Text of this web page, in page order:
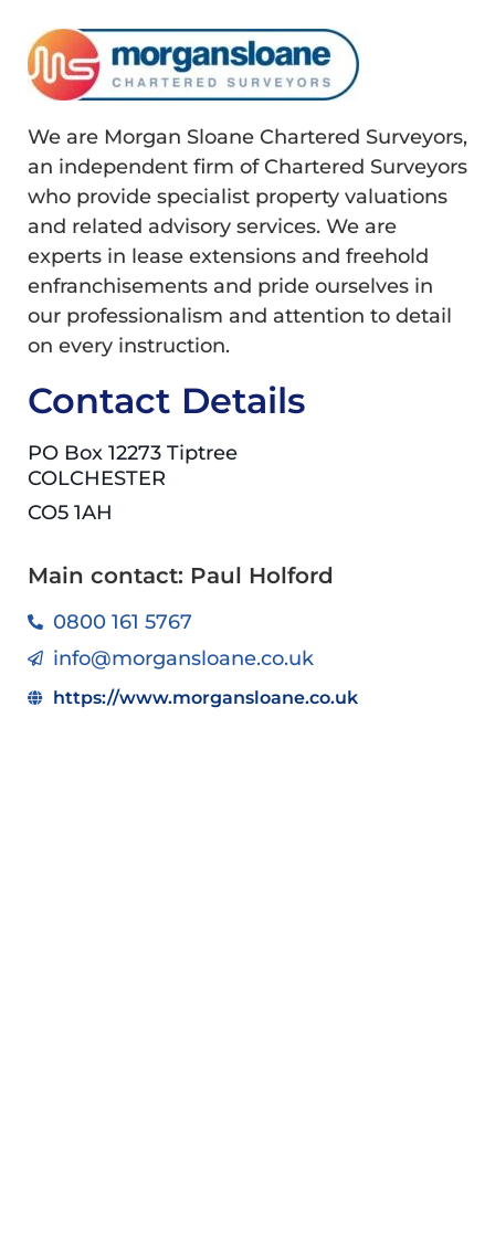
We are Morgan Sloane Chartered Surveyors,
an independent firm of Chartered Surveyors
who provide specialist property valuations
and related advisory services. We are
experts in lease extensions and freehold
enfranchisements and pride ourselves in
our professionalism and attention to detail
on every instruction.
Contact Details
PO Box 12273 Tiptree
COLCHESTER
CO5 1AH
Main contact: Paul Holford
0800 161 5767
info@morgansloane.co.uk
https://www.morgansloane.co.uk